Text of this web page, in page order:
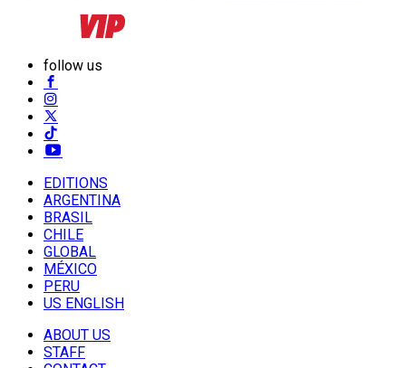
follow us
EDITIONS
ARGENTINA
BRASIL
CHILE
GLOBAL
MÉXICO
PERU
US ENGLISH
ABOUT US
STAFF